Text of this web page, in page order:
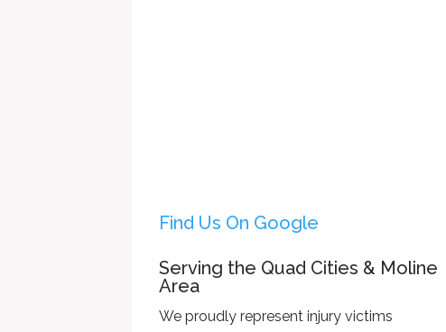
Find Us On Google
Serving the Quad Cities & Moline
Area
We proudly represent injury victims